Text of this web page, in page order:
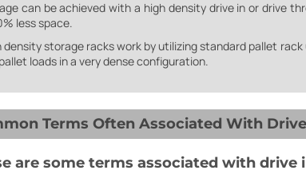
can be achieved with a high density drive in or drive
less space.
density storage racks work by utilizing standard pallet
loads in a very dense configuration.
Terms Often Associated With
are some terms associated with drive